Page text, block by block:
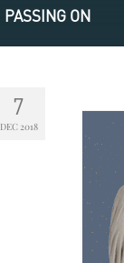
PASSING ON
7
DEC 2018